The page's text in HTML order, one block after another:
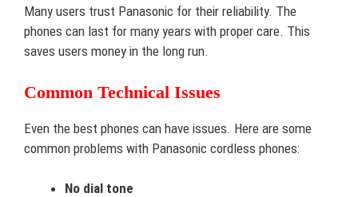
Many users trust Panasonic for their reliability. The
phones can last for many years with proper care. This
saves users money in the long run.
Common Technical Issues
Even the best phones can have issues. Here are some
common problems with Panasonic cordless phones:
No dial tone